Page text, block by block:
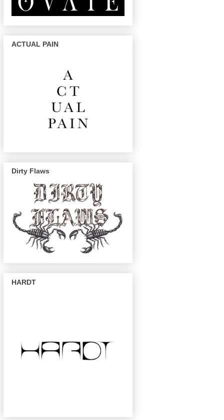
ACTUAL PAIN
Dirty Flaws
HARDT